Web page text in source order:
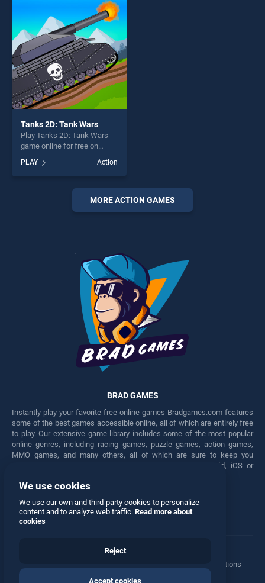
our top skill games, offering
endless entertainment, is
perfect for players seeking
fun and challenge....
Tanks 2D: Tank Wars
Play Tanks 2D: Tank Wars
game online for free on
BradGames. Tanks 2D: Tank
Wars stands out as one of
our top skill games, offering
endless entertainment, is
perfect for players seeking
fun and challenge....
PLAY Action
MORE ACTION GAMES
BRAD GAMES
Instantly play your favorite free online games Bradgames.com features
some of the best games accessible online, all of which are entirely free
to play. Our extensive game library includes some of the most popular
online genres, including racing games, puzzle games, action games,
MMO games, and many others, all of which are sure to keep you
engaged for hours. Play these free games on any Android, iOS or
Facebook Twitter
Manage Privacy Options
© 2026 All rights reserved
We use cookies
We use our own and third-party cookies to personalize
content and to analyze web traffic. Read more about
cookies
Reject
Accept cookies